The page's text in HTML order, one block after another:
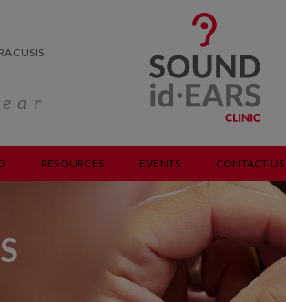
RESOURCES EVENTS CONTACT US